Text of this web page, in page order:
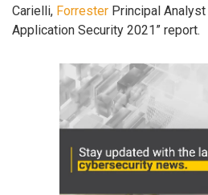
Carielli, Forrester Principal
Application Security 2021” report.